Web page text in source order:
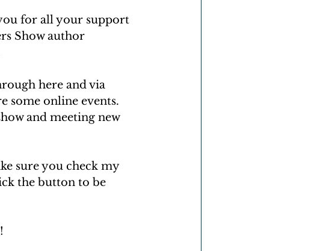
for all your support
Show author
here and via
some online events.
and meeting new
sure you check my
the button to be